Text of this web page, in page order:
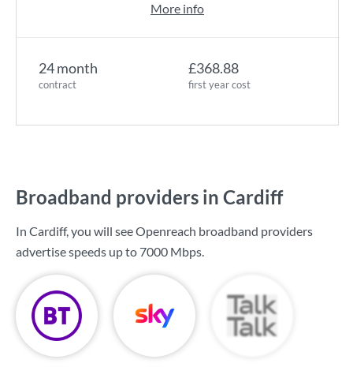
24 month
contract
£368.88
first year cost
More info
Broadband providers in Cardiff
In Cardiff, you will see Openreach broadband providers
advertise speeds up to 7000 Mbps.